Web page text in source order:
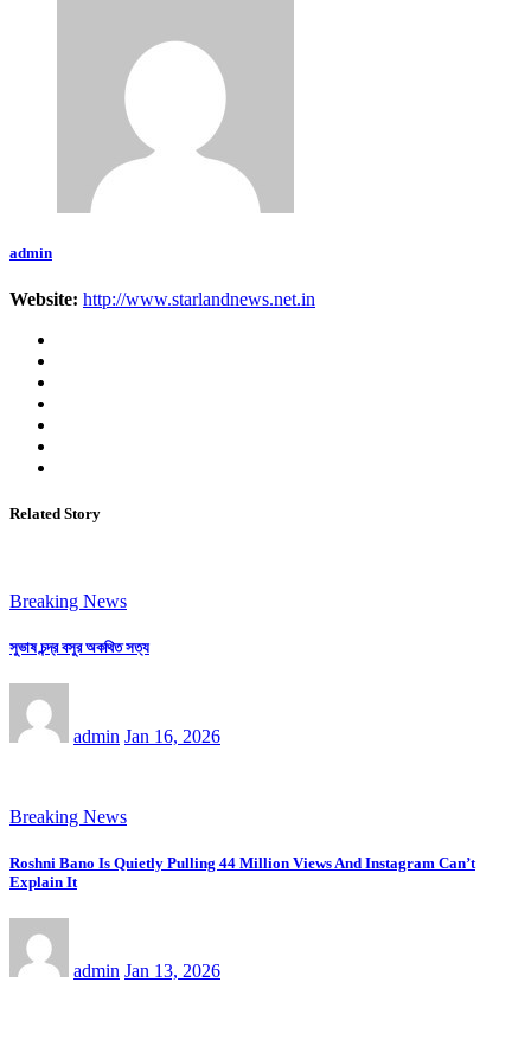
admin
Website: http://www.starlandnews.net.in
Related Story
Breaking News
সুভাষ চন্দ্র বসুর অকথিত সত্য
admin Jan 16, 2026
Breaking News
Roshni Bano Is Quietly Pulling 44 Million Views And Instagram Can’t
Explain It
admin Jan 13, 2026